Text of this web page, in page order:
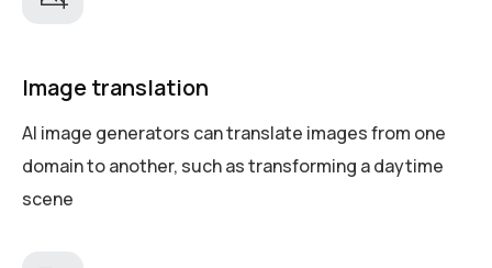
Image translation
AI image generators can translate images from one
domain to another, such as transforming a daytime
scene